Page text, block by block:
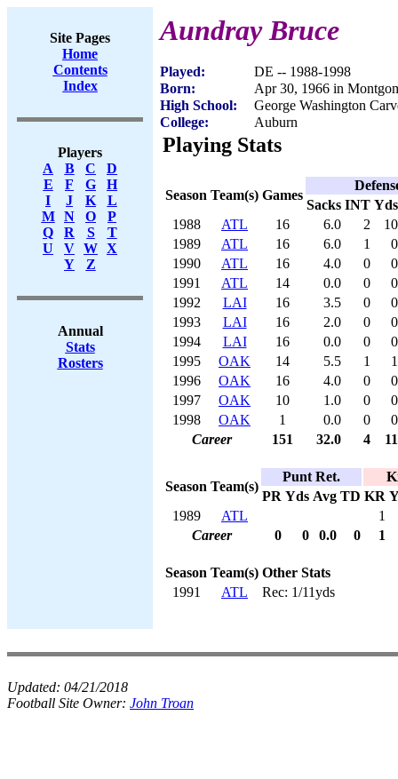
Site Pages
Home
Contents
Index
Players
A
B C
D
E
F G
H
I
J K
L
M
N O
P
Q
R S
T
U
V W X
Y
Z
Annual
Stats
Rosters
Aundray Bruce
Played:
DE -- 1988-1998
Born:
Apr 30, 1966 in
High School:
George Washington
College:
Auburn
Playing Stats
Season Team(s) Games
Sacks INT Yds
1988
ATL 16 6.0 2
10
1989
ATL 16 6.0 1
0
1990
ATL 16 4.0 0
0
1991
ATL 14 0.0 0
0
1992
LAI 16 3.5 0
0
1993
LAI 16 2.0 0
0
1994
LAI 16 0.0 0
0
1995
OAK 14 5.5 1
1
1996
OAK 16 4.0 0
0
1997
OAK 10 1.0 0
0
1998
OAK 1 0.0 0
0
Career
151 32.0 4 11
Season Team(s)
Punt Ret.
PR Yds Avg TD KR
1989
ATL
1
Career
0 0 0.0 0 1
Season Team(s) Other Stats
1991
ATL Rec: 1/11yds
Updated: 04/21/2018
Football Site Owner: John Troan